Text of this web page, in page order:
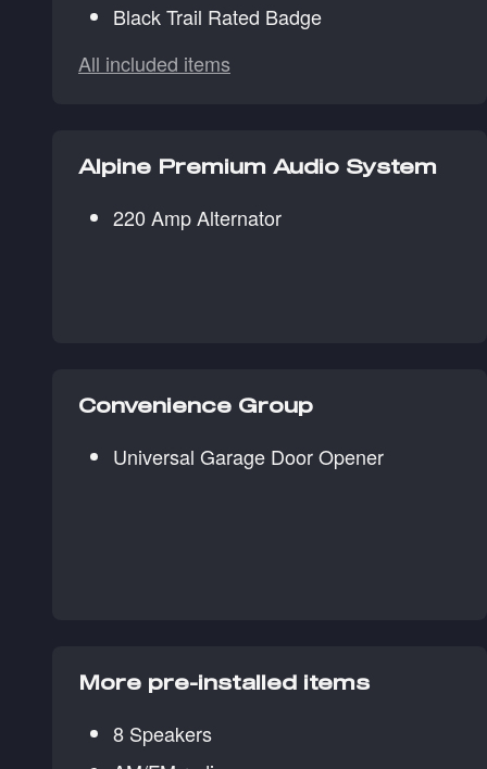
Black Trail Rated Badge
All included items
Alpine Premium Audio System
220 Amp Alternator
Convenience Group
Universal Garage Door Opener
More pre-installed items
8 Speakers